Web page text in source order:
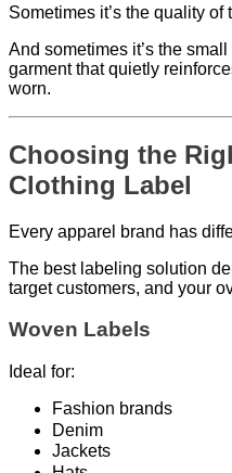
Sometimes it’s the quality of
And sometimes it’s the
garment that quietly
worn.
Choosing the
Clothing Label
Every apparel brand has
The best labeling solution
target customers, and your
Woven Labels
Ideal for:
Fashion brands
Denim
Jackets